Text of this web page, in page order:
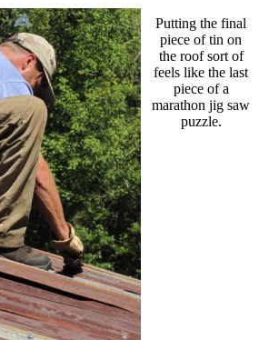
Putting the final
piece of tin on
the roof sort of
feels like the last
piece of a
marathon jig saw
puzzle.